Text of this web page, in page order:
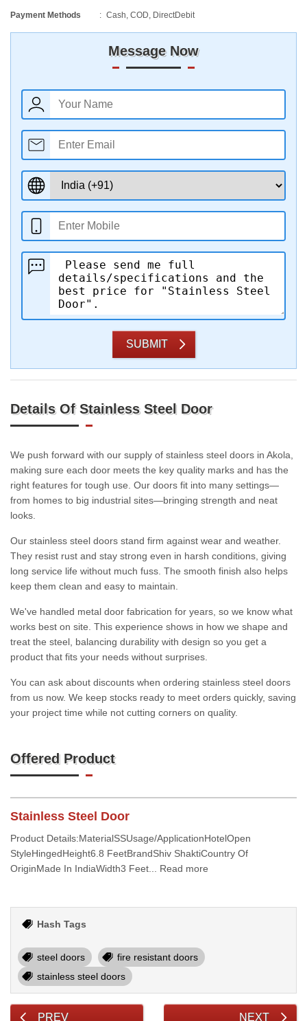
Payment Methods Cash, COD, DirectDebit
Message Now
SUBMIT
Details Of Stainless Steel Door
We push forward with our supply of stainless steel doors in Akola,
making sure each door meets the key quality marks and has the
right features for tough use. Our doors fit into many settings—
from homes to big industrial sites—bringing strength and neat
looks.
Our stainless steel doors stand firm against wear and weather.
They resist rust and stay strong even in harsh conditions, giving
long service life without much fuss. The smooth finish also helps
keep them clean and easy to maintain.
We've handled metal door fabrication for years, so we know what
works best on site. This experience shows in how we shape and
treat the steel, balancing durability with design so you get a
product that fits your needs without surprises.
You can ask about discounts when ordering stainless steel doors
from us now. We keep stocks ready to meet orders quickly, saving
your project time while not cutting corners on quality.
Offered Product
Stainless Steel Door
Product Details:MaterialSSUsage/ApplicationHotelOpen
StyleHingedHeight6.8 FeetBrandShiv ShaktiCountry Of
OriginMade In IndiaWidth3 Feet... Read more
Hash Tags
steel doors
fire resistant doors
stainless steel doors
PREV NEXT